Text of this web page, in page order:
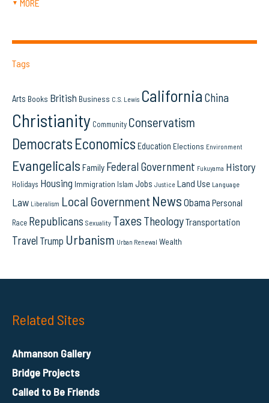
▼ MORE
Tags
Arts Books British Business C.S. Lewis California China
Christianity Community Conservatism
Democrats Economics Education Elections Environment
Evangelicals Family Federal Government Fukuyama History
Holidays Housing Immigration Islam Jobs Justice Land Use Language
Law Liberalism Local Government News Obama Personal
Race Republicans Sexuality Taxes TheologyTransportation
Travel Trump Urbanism Urban Renewal Wealth
Related Sites
Ahmanson Gallery
Bridge Projects
Called to Be Friends